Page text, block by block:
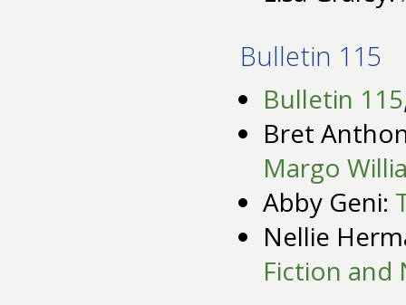
Bulletin 115
Bulletin 115
Bret
Margo
Abby Geni:
Nellie
Fiction